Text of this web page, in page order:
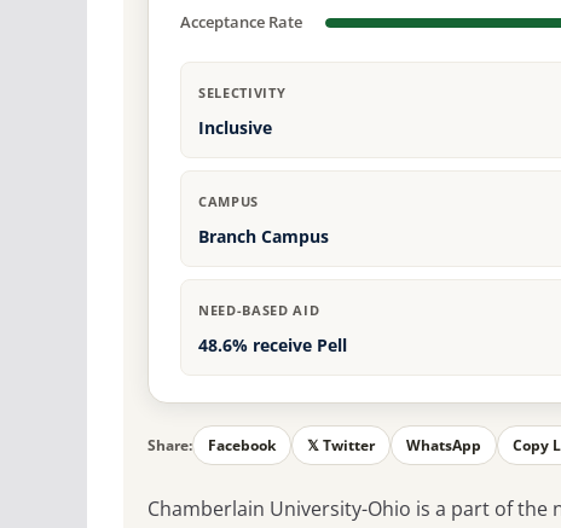
Acceptance Rate
SELECTIVITY
Inclusive
CAMPUS
Branch Campus
NEED-BASED AID
48.6% receive Pell
Share: Facebook 𝕏 Twitter WhatsApp Copy
Chamberlain University-Ohio is a part of